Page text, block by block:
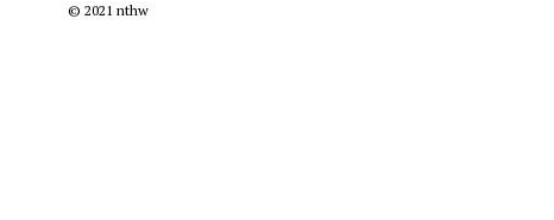
© 2021 nthw